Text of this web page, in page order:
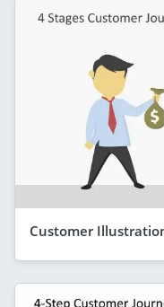
Customer